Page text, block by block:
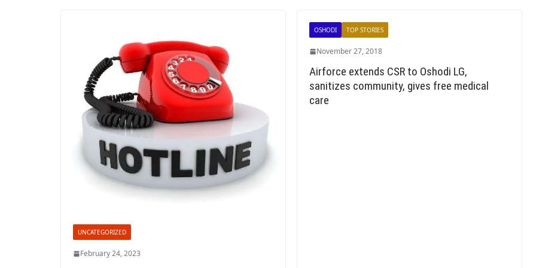
UNCATEGORIZED
February 24, 2023
OSHODI TOP STORIES
November 27, 2018
Airforce extends CSR to Oshodi LG,
sanitizes community, gives free medical
care